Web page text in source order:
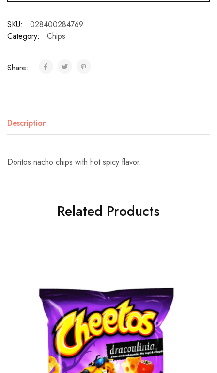
SKU:
028400284769
Category:
Chips
Share:
Description
Doritos nacho chips with hot spicy flavor.
Related Products